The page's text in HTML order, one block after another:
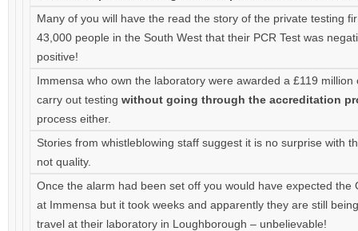
Many of you will have the read the story of the private testing
43,000 people in the South West that their PCR Test was
positive!
Immensa who own the laboratory were awarded a £119
carry out testing without going through the accreditation
process either.
Stories from whistleblowing staff suggest it is no surprise with
not quality.
Once the alarm had been set off you would have expected the
at Immensa but it took weeks and apparently they are still
travel at their laboratory in Loughborough – unbelievable!